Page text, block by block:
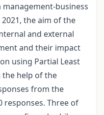
business
the aim of the
and external
and their impact
using Partial Least
help of the
from the
responses. Three of